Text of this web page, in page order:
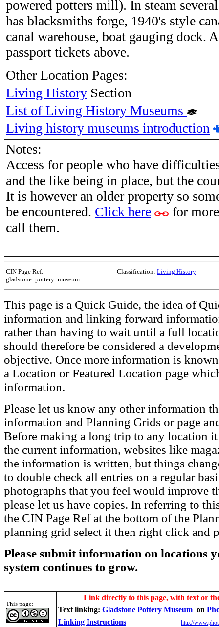
powered potters mill). In steam
has blacksmiths forge, 1940's style
canal warehouse, boat gauging dock.
passport tickets above.
Other Location Pages:
Living History Section
List of Living History Museums
Living history museums introduction
Notes:
Access for people who have
and the like being in place, but the
It is however an older property so
be encountered. Click here
for
call them.
CIN Page Ref:
gladstone_pottery_museum
Classification: Living History
This page is a Quick Guide, the idea of
information and linking forward
rather than having to wait until a full
should therefore be considered a
objective. Once more information is
a Location or Featured Location page
information.
Please let us know any other information
information and Planning Grids or page
Before making a long trip to any location
the current information, websites like
the information is written, but things
to double check all entries on a regular
photographs that you feel would improve
please let us have copies. In referring to
the CIN Page Ref at the bottom of the
planning grid select it then right click and
Please submit information on locations
system continues to grow.
This page:
Link directly to this page, with text or
Text linking: Gladstone Pottery Museum on
Linking Instructions
http://